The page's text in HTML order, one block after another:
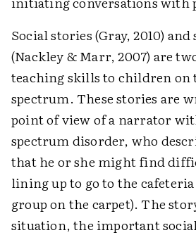
Social stories (Gray, 2010)
(Nackley & Marr, 2007) are
teaching skills to children on
spectrum. These stories are
point of view of a narrator
spectrum disorder, who
that he or she might find
lining up to go to the
group on the carpet). The
situation, the important